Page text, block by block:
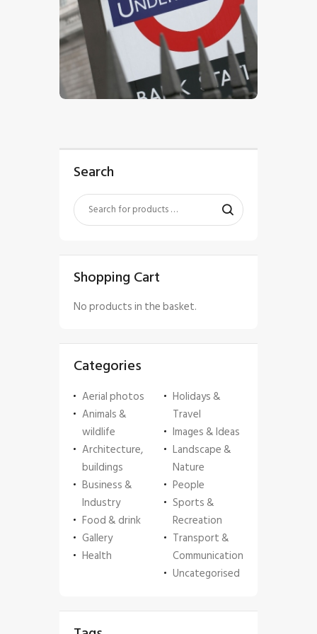
5 00
Search
Shopping Cart
No products in the basket.
Categories
Aerial photos
Animals &
wildlife
Architecture,
buildings
Business &
Industry
Food & drink
Gallery
Health
Holidays &
Travel
Images & Ideas
Landscape &
Nature
People
Sports &
Recreation
Transport &
Communication
Uncategorised